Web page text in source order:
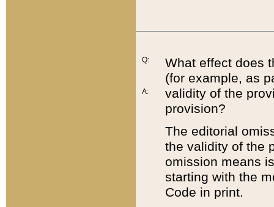
Q:
A:
What effect does
(for example, as
validity of the
provision?
The editorial
the validity of the
omission means
starting with the
Code in print.